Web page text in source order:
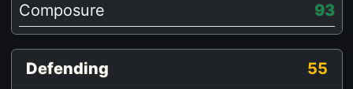
Composure
93
Defending 55